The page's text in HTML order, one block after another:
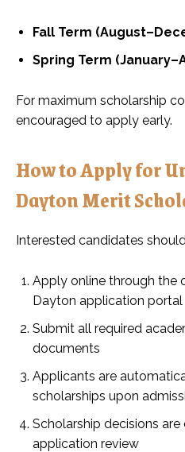
Fall Term
Spring Term
For maximum scholarship
encouraged to apply early.
How to Apply for
Dayton Merit
Interested candidates
Apply online through the
Dayton application portal
Submit all required
documents
Applicants are
scholarships upon
Scholarship decisions
application review